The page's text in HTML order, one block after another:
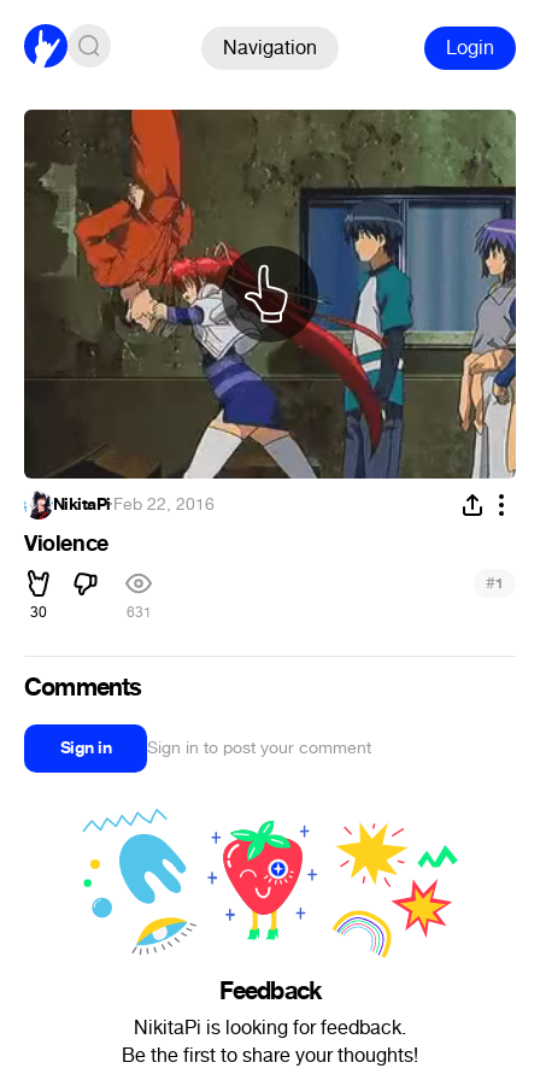
Navigation Login
NikitaPi·Feb 22, 2016
Violence
30 631
#1
Comments
Sign in Sign in to post your comment
Feedback
NikitaPi is looking for feedback.
Be the first to share your thoughts!